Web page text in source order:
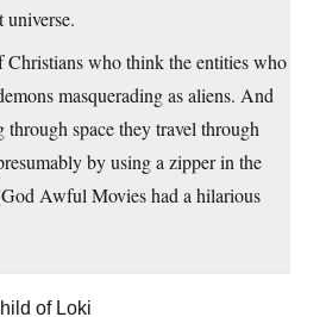
universe.
Christians who think the entities who
masquerading as aliens. And
through space they travel through
by using a zipper in the
Awful Movies had a hilarious
of Loki